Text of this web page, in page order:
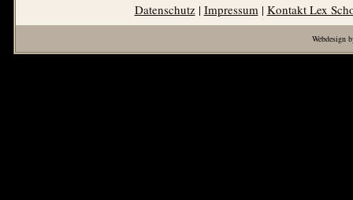
Datenschutz| Impressum | Kontakt Lex
Webdesign